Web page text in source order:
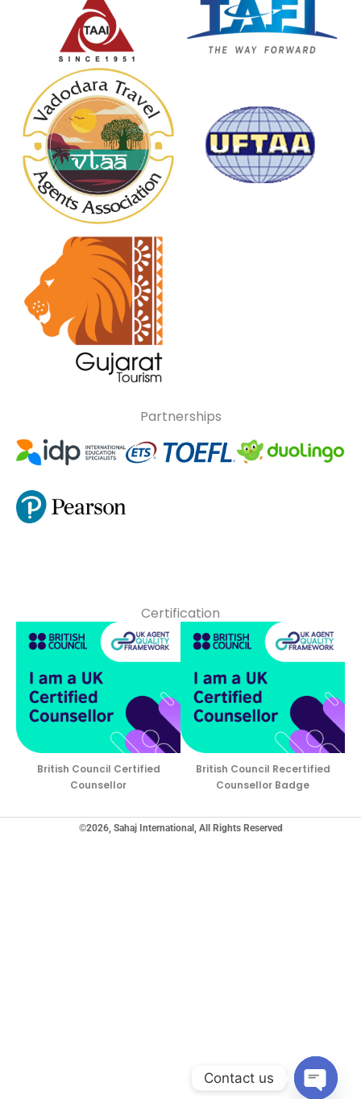
Partnerships
Certification
British Council Certified
Counsellor
British Council Recertified
Counsellor Badge
©2026, Sahaj International, All Rights Reserved
Contact us